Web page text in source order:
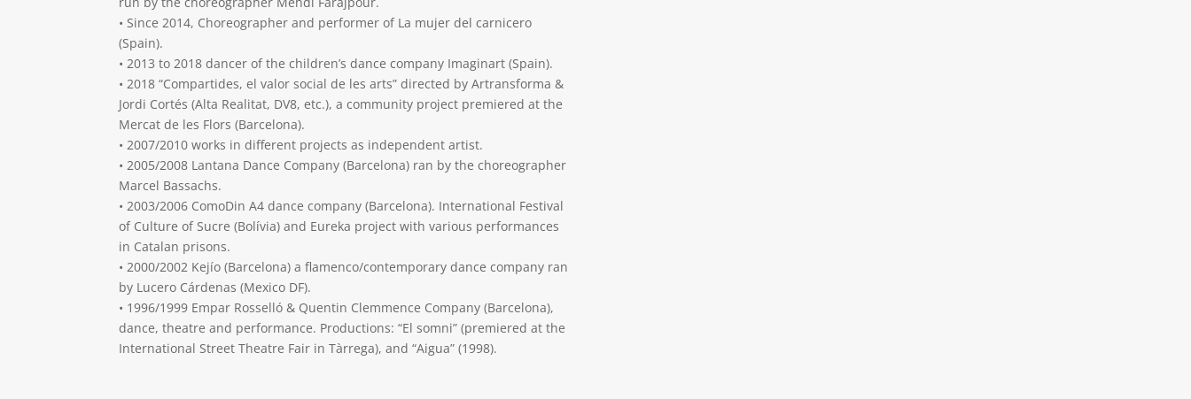
• Since 2014, Choreographer and performer of La mujer del carnicero
(Spain).
• 2013 to 2018 dancer of the children’s dance company Imaginart (Spain).
• 2018 “Compartides, el valor social de les arts” directed by Artransforma &
Jordi Cortés (Alta Realitat, DV8, etc.), a community project premiered at the
Mercat de les Flors (Barcelona).
• 2007/2010 works in different projects as independent artist.
• 2005/2008 Lantana Dance Company (Barcelona) ran by the choreographer
Marcel Bassachs.
• 2003/2006 ComoDin A4 dance company (Barcelona). International Festival
of Culture of Sucre (Bolívia) and Eureka project with various performances
in Catalan prisons.
• 2000/2002 Kejío (Barcelona) a flamenco/contemporary dance company ran
by Lucero Cárdenas (Mexico DF).
• 1996/1999 Empar Rosselló & Quentin Clemmence Company (Barcelona),
dance, theatre and performance. Productions: “El somni” (premiered at the
International Street Theatre Fair in Tàrrega), and “Aigua” (1998).